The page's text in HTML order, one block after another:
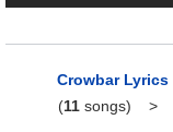
Crowbar Lyrics
(11songs) >